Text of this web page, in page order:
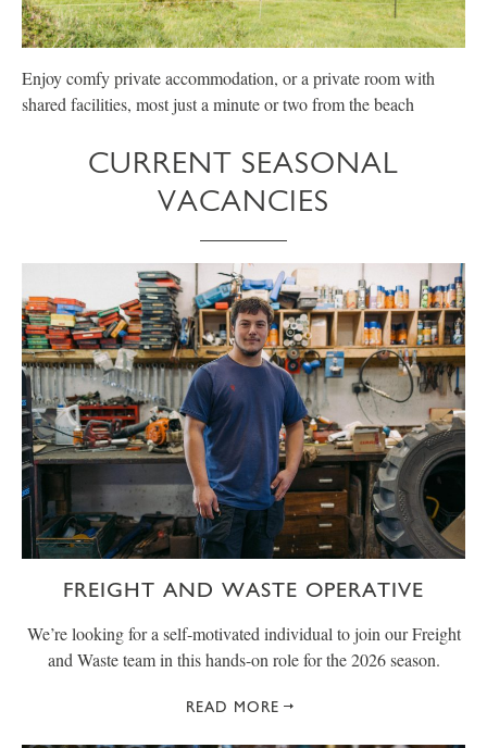
Enjoy comfy private accommodation, or a private room with
shared facilities, most just a minute or two from the beach
CURRENT SEASONAL
VACANCIES
FREIGHT AND WASTE OPERATIVE
We’re looking for a self-motivated individual to join our Freight
and Waste team in this hands-on role for the 2026 season.
READ MORE